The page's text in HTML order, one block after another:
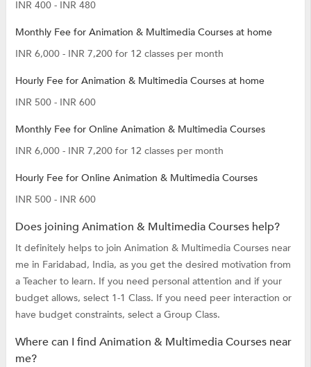
INR 400 - INR 480
Monthly Fee for Animation & Multimedia Courses at home
INR 6,000 - INR 7,200 for 12 classes per month
Hourly Fee for Animation & Multimedia Courses at home
INR 500 - INR 600
Monthly Fee for Online Animation & Multimedia Courses
INR 6,000 - INR 7,200 for 12 classes per month
Hourly Fee for Online Animation & Multimedia Courses
INR 500 - INR 600
Does joining Animation & Multimedia Courses help?
It definitely helps to join Animation & Multimedia Courses near
me in Faridabad, India, as you get the desired motivation from
a Teacher to learn. If you need personal attention and if your
budget allows, select 1-1 Class. If you need peer interaction or
have budget constraints, select a Group Class.
Where can I find Animation & Multimedia Courses near
me?